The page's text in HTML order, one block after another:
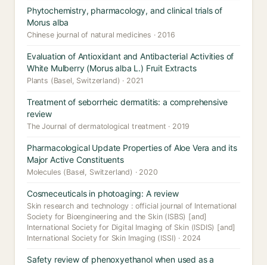
Phytochemistry, pharmacology, and clinical trials of
Morus alba
Chinese journal of natural medicines · 2016
Evaluation of Antioxidant and Antibacterial Activities of
White Mulberry (Morus alba L.) Fruit Extracts
Plants (Basel, Switzerland) · 2021
Treatment of seborrheic dermatitis: a comprehensive
review
The Journal of dermatological treatment · 2019
Pharmacological Update Properties of Aloe Vera and its
Major Active Constituents
Molecules (Basel, Switzerland) · 2020
Cosmeceuticals in photoaging: A review
Skin research and technology : official journal of International
Society for Bioengineering and the Skin (ISBS) [and]
International Society for Digital Imaging of Skin (ISDIS) [and]
International Society for Skin Imaging (ISSI) · 2024
Safety review of phenoxyethanol when used as a